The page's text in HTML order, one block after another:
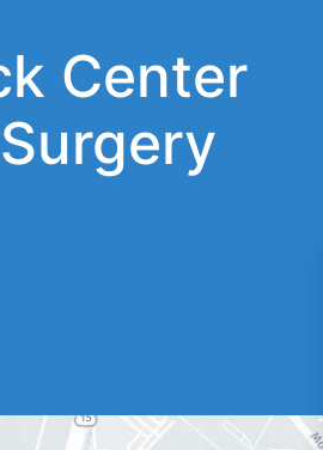
Center